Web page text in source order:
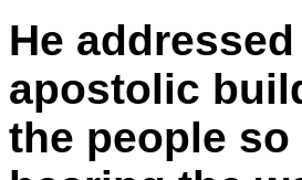
He
apostolic
the people